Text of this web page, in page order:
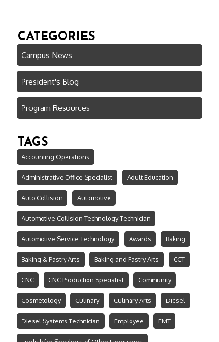
CATEGORIES
Campus News
President's Blog
Program Resources
TAGS
Accounting Operations
Administrative Office Specialist Adult Education
Auto Collision Automotive
Automotive Collision Technology Technician
Automotive Service Technology Awards Baking
Baking & Pastry Arts Baking and Pastry Arts CCT
CNC CNC Production Specialist Community
Cosmetology Culinary Culinary Arts Diesel
Diesel Systems Technician Employee EMT